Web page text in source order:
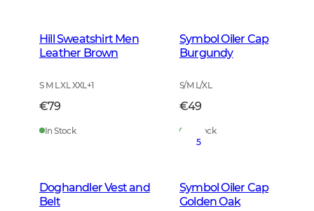
Hill Sweatshirt Men
Leather Brown
S M L XL XXL+1
€79
In Stock
Symbol Oiler Cap
Burgundy
S/M L/XL
€49
In Stock
Doghandler Vest and
Belt
5
Symbol Oiler Cap
Golden Oak